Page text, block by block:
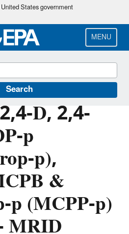
Skip
main
content
States government
MENU
Search
D, 2,4-
p
p),
&
p (MCPP-p)
Methods